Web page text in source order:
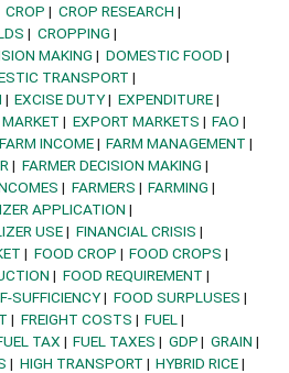
CROP
CROP RESEARCH
CROPPING
MAKING
DOMESTIC FOOD
TRANSPORT
EXCISE DUTY
EXPENDITURE
EXPORT MARKETS
FAO
FARM INCOME
FARM MANAGEMENT
FARMER DECISION MAKING
FARMERS
FARMING
APPLICATION
USE
FINANCIAL CRISIS
FOOD CROP
FOOD CROPS
FOOD REQUIREMENT
SUFFICIENCY
FOOD SURPLUSES
FREIGHT COSTS
FUEL
TAX FUEL TAXES GDP
GRAIN
HIGH TRANSPORT
HYBRID RICE